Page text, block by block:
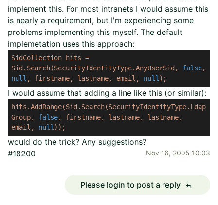
implement this. For most intranets I would assume this
is nearly a requirement, but I'm experiencing some
problems implementing this myself. The default
implemetation uses this approach:
SidCollection hits =
Sid.Search(SecurityIdentityType.AnyUserSid,
false,
null , firstname, lastname, email, null );
I would assume that adding a line like this (or similar):
hits.AddRange(Sid.Search(SecurityIdentityType.Ldap
Group,
false, firstname, lastname,
lastname,
email,
null ));
would do the trick? Any suggestions?
#18200
Nov 16, 2005 10:03
Please login to post a reply reply